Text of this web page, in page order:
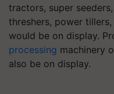
tractors, super
threshers, power
would be on display.
processing machinery
also be on display.